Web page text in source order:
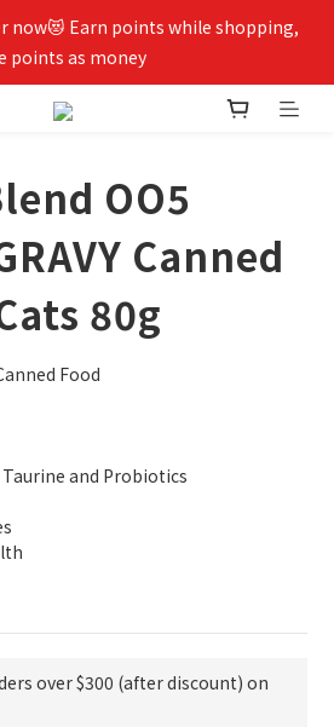
now😻 Earn points while shopping,
points as money
OO5
Canned
80g
Food
and Probiotics
over $300 (after discount) on